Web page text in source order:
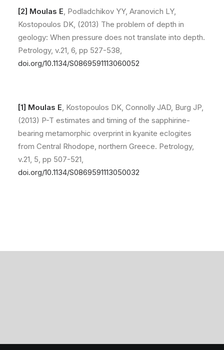
[2] Moulas E, Podladchikov YY, Aranovich LY,
Kostopoulos DK, (2013) The problem of depth in
geology: When pressure does not translate into depth.
Petrology, v.21, 6, pp 527-538,
doi.org/10.1134/S0869591113060052
[1] Moulas E, Kostopoulos DK, Connolly JAD, Burg JP,
(2013) P-T estimates and timing of the sapphirine-
bearing metamorphic overprint in kyanite eclogites
from Central Rhodope, northern Greece. Petrology,
v.21, 5, pp 507-521,
doi.org/10.1134/S0869591113050032